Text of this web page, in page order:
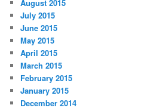
August 2015
July 2015
June 2015
May 2015
April 2015
March 2015
February 2015
January 2015
December 2014